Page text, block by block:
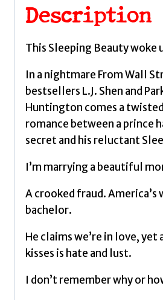
contract
marriage
dark
taking
TikTok
storm
L.J.
quantity
Description
This Sleeping Beauty woke
In a nightmare From Wall
bestsellers L.J. Shen and
Huntington comes a
romance between a prince
secret and his reluctant
I’m marrying a beautiful
A crooked fraud.
bachelor.
He claims we’re in love,
kisses is hate and lust.
I don’t remember why or